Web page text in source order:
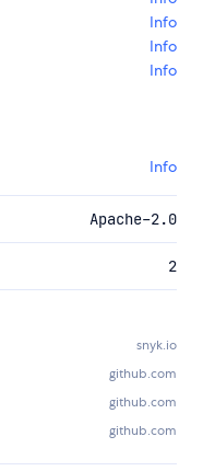
Info
Info
Info
Info
Apache-2.0
2
snyk.io
github.com
github.com
github.com